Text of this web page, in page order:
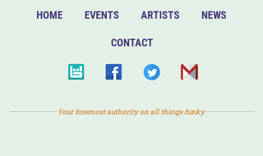
HOME EVENTS ARTISTS NEWS
CONTACT
Your foremost authority on all things funky.